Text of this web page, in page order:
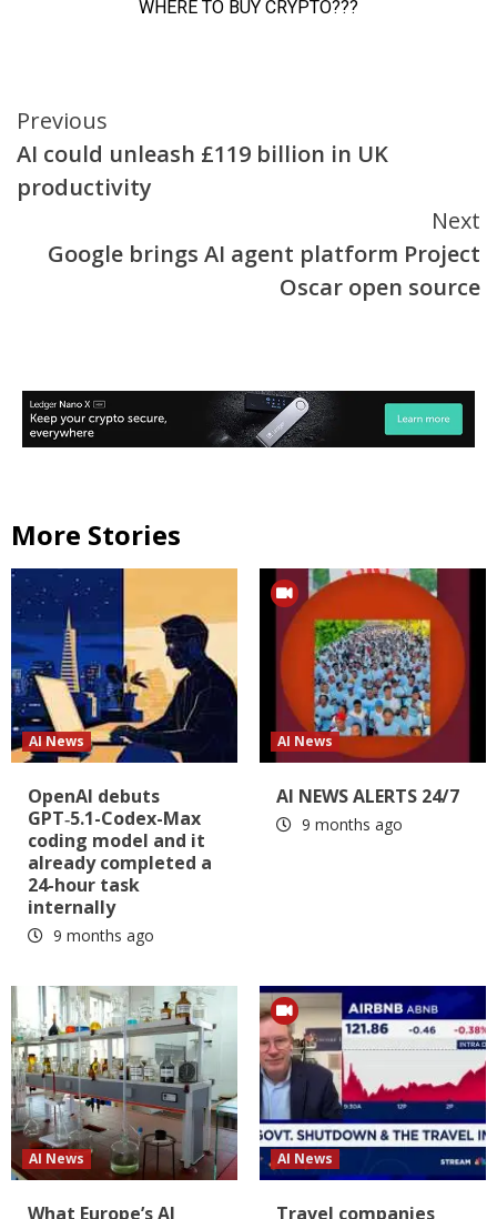
Continue
Reading
Previous
AI could unleash £119 billion in UK
productivity
Next
Google brings AI agent platform Project
Oscar open source
More Stories
AI News
OpenAI debuts
GPT‑5.1-Codex-Max
coding model and it
already completed a
24-hour task
internally
9 months ago
AI News
AI NEWS ALERTS 24/7
9 months ago
AI News
What Europe’s AI
AI News
Travel companies